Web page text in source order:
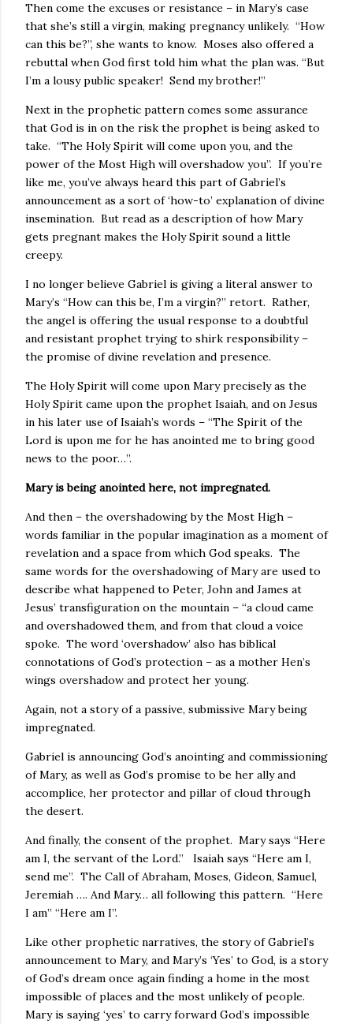
Then come the excuses or resistance – in Mary’s case
that she’s still a virgin, making pregnancy unlikely. “How
can this be?”, she wants to know. Moses also offered a
rebuttal when God first told him what the plan was. “But
I’m a lousy public speaker! Send my brother!”
Next in the prophetic pattern comes some assurance
that God is in on the risk the prophet is being asked to
take. “The Holy Spirit will come upon you, and the
power of the Most High will overshadow you”. If you’re
like me, you’ve always heard this part of Gabriel’s
announcement as a sort of ‘how-to’ explanation of divine
insemination. But read as a description of how Mary
gets pregnant makes the Holy Spirit sound a little
creepy.
I no longer believe Gabriel is giving a literal answer to
Mary’s “How can this be, I’m a virgin?” retort. Rather,
the angel is offering the usual response to a doubtful
and resistant prophet trying to shirk responsibility –
the promise of divine revelation and presence.
The Holy Spirit will come upon Mary precisely as the
Holy Spirit came upon the prophet Isaiah, and on Jesus
in his later use of Isaiah’s words – “The Spirit of the
Lord is upon me for he has anointed me to bring good
news to the poor…”.
Mary is being anointed here, not impregnated.
And then – the overshadowing by the Most High –
words familiar in the popular imagination as a moment of
revelation and a space from which God speaks. The
same words for the overshadowing of Mary are used to
describe what happened to Peter, John and James at
Jesus’ transfiguration on the mountain – “a cloud came
and overshadowed them, and from that cloud a voice
spoke. The word ‘overshadow’ also has biblical
connotations of God’s protection – as a mother Hen’s
wings overshadow and protect her young.
Again, not a story of a passive, submissive Mary being
impregnated.
Gabriel is announcing God’s anointing and commissioning
of Mary, as well as God’s promise to be her ally and
accomplice, her protector and pillar of cloud through
the desert.
And finally, the consent of the prophet. Mary says “Here
am I, the servant of the Lord.” Isaiah says “Here am I,
send me”. The Call of Abraham, Moses, Gideon, Samuel,
Jeremiah …. And Mary… all following this pattern. “Here
I am” “Here am I”.
Like other prophetic narratives, the story of Gabriel’s
announcement to Mary, and Mary’s ‘Yes’ to God, is a story
of God’s dream once again finding a home in the most
impossible of places and the most unlikely of people.
Mary is saying ‘yes’ to carry forward God’s impossible